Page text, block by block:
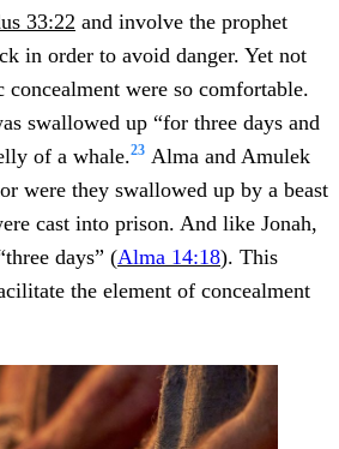
33:22 and involve the prophet
in order to avoid danger. Yet not
were so comfortable.
swallowed up “for three days and
of a whale.23 Alma and Amulek
were they swallowed up by a beast
cast into prison. And like Jonah,
days” (Alma 14:18). This
the element of concealment